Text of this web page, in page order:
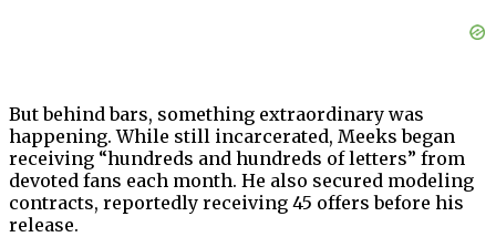
But behind bars, something extraordinary was
happening. While still incarcerated, Meeks began
receiving “hundreds and hundreds of letters” from
devoted fans each month. He also secured modeling
contracts, reportedly receiving 45 offers before his
release.